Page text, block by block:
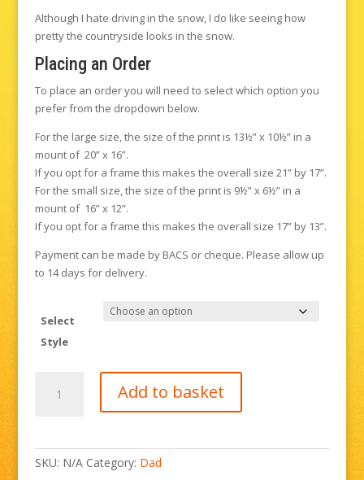
Although I hate driving in the snow, I do like seeing how
pretty the countryside looks in the snow.
Placing an Order
To place an order you will need to select which option you
prefer from the dropdown below.
For the large size, the size of the print is 13½” x 10½” in a
mount of 20” x 16”.
If you opt for a frame this makes the overall size 21” by 17”.
For the small size, the size of the print is 9½” x 6½” in a
mount of 16” x 12”.
If you opt for a frame this makes the overall size 17” by 13”.
Payment can be made by BACS or cheque. Please allow up
to 14 days for delivery.
Select
Style
the
Snow
Add to basket
SKU: N/A Category: Dad